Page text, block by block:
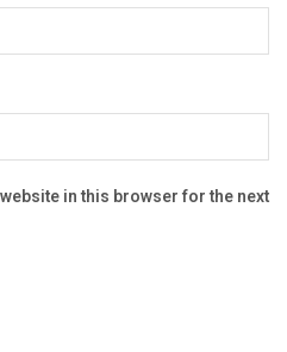
in this browser for the next